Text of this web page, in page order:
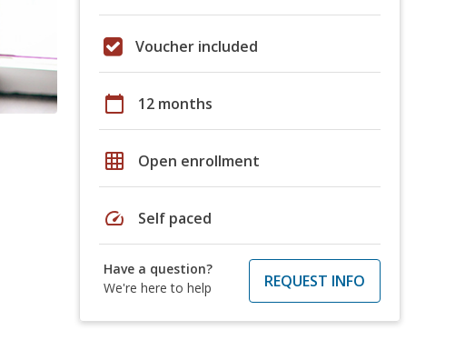
Voucher included
calendar_today 12 months
grid_on Open enrollment
speed Self paced
Have a question?
We're here to help
REQUEST INFO